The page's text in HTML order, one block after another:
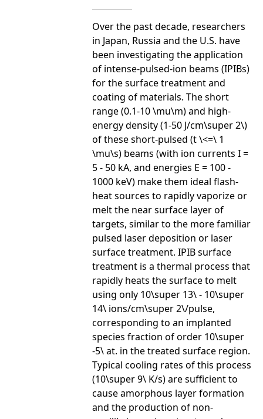
Over the past decade, researchers
in Japan, Russia and the U.S. have
been investigating the application
of intense-pulsed-ion beams (IPIBs)
for the surface treatment and
coating of materials. The short
range (0.1-10 \mu\m) and high-
energy density (1-50 J/cm\super 2\)
of these short-pulsed (t \<=\ 1
\mu\s) beams (with ion currents I =
5 - 50 kA, and energies E = 100 -
1000 keV) make them ideal flash-
heat sources to rapidly vaporize or
melt the near surface layer of
targets, similar to the more familiar
pulsed laser deposition or laser
surface treatment. IPIB surface
treatment is a thermal process that
rapidly heats the surface to melt
using only 10\super 13\ - 10\super
14\ ions/cm\super 2\/pulse,
corresponding to an implanted
species fraction of order 10\super
-5\ at. in the treated surface region.
Typical cooling rates of this process
(10\super 9\ K/s) are sufficient to
cause amorphous layer formation
and the production of non-